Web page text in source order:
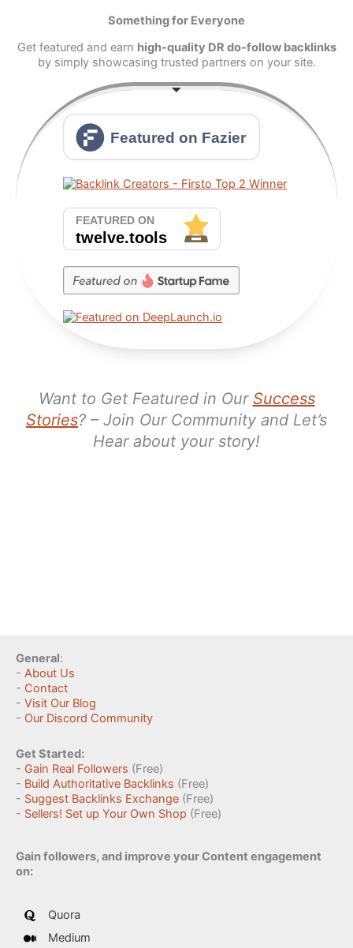
Something for Everyone
Get featured and earn high-quality DR do-follow backlinks
by simply showcasing trusted partners on your site.
Want to Get Featured in Our Success
Stories? – Join Our Community and Let’s
Hear about your story!
General:
- About Us
- Contact
- Visit Our Blog
- Our Discord Community
Get Started:
- Gain Real Followers (Free)
- Build Authoritative Backlinks (Free)
- Suggest Backlinks Exchange (Free)
- Sellers! Set up Your Own Shop (Free)
Gain followers, and improve your Content engagement
on:
Quora
Medium